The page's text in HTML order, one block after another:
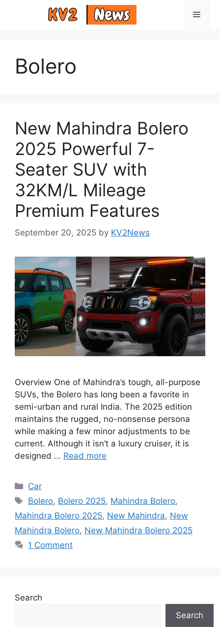
Menu
Bolero
New Mahindra Bolero
2025 Powerful 7-
Seater SUV with
32KM/L Mileage
Premium Features
September 20, 2025 by KV2News
Overview One of Mahindra’s tough, all-purpose
SUVs, the Bolero has long been a favorite in
semi-urban and rural India. The 2025 edition
maintains the rugged, no-nonsense persona
while making a few minor adjustments to be
current. Although it isn’t a luxury cruiser, it is
designed … Read more
Categories
Car
Tags
Bolero, Bolero 2025, Mahindra Bolero,
Mahindra Bolero 2025, New Mahindra, New
Mahindra Bolero, New Mahindra Bolero 2025
1 Comment
Search
Search